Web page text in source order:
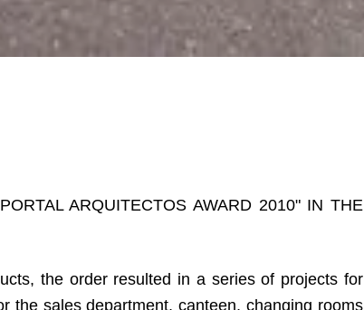
ARQUITECTOS AWARD 2010" IN THE
the order resulted in a series of projects for
the sales department, canteen, changing rooms